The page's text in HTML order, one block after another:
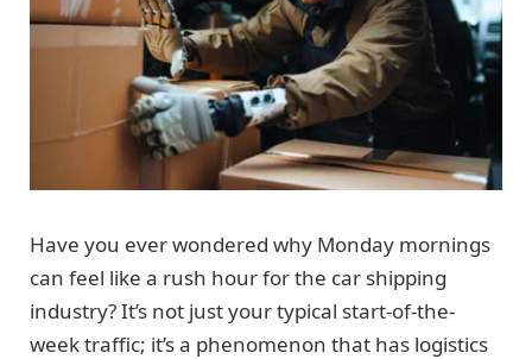
Have you ever wondered why Monday mornings
can feel like a rush hour for the car shipping
industry? It’s not just your typical start-of-the-
week traffic; it’s a phenomenon that has logistics